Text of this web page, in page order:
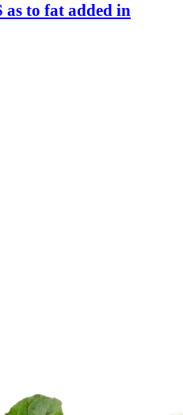
as to fat added in